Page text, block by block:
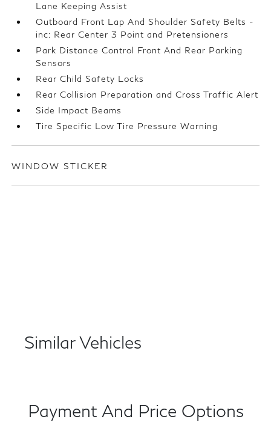
Lane Keeping Assist
Outboard Front Lap And Shoulder Safety Belts -
inc: Rear Center 3 Point and Pretensioners
Park Distance Control Front And Rear Parking
Sensors
Rear Child Safety Locks
Rear Collision Preparation and Cross Traffic Alert
Side Impact Beams
Tire Specific Low Tire Pressure Warning
WINDOW STICKER
Similar Vehicles
Payment And Price Options